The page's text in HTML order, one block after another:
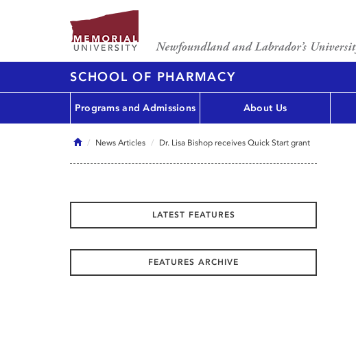
SCHOOL OF PHARMACY
Programs and Admissions About Us
HomeNews Articles Dr. Lisa Bishop receives Quick Start grant
LATEST FEATURES
FEATURES ARCHIVE